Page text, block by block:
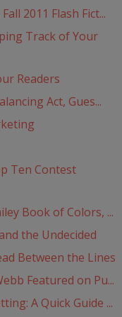
2011 Flash Fict...
Track of Your
Readers
Act, Gues...
Ten Contest
Book of Colors, ...
the Undecided
Between the Lines
Featured on Pu...
A Quick Guide ...